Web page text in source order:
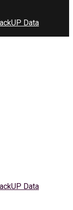
Data
Data